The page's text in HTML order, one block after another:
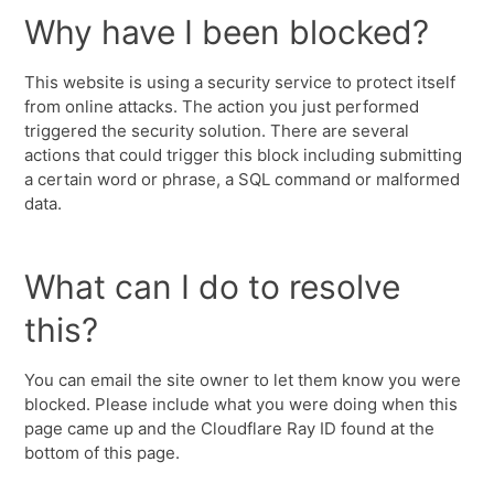
Why have I been blocked?
This website is using a security service to protect itself
from online attacks. The action you just performed
triggered the security solution. There are several
actions that could trigger this block including submitting
a certain word or phrase, a SQL command or malformed
data.
What can I do to resolve
this?
You can email the site owner to let them know you were
blocked. Please include what you were doing when this
page came up and the Cloudflare Ray ID found at the
bottom of this page.